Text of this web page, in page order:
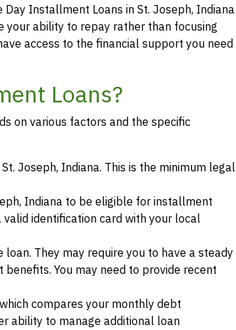
Installment Loans in St. Joseph, Indiana
your ability to repay rather than focusing
access to the financial support you need
Loans?
on various factors and the specific
Joseph, Indiana. This is the minimum legal
Indiana to be eligible for installment
identification card with your local
They may require you to have a steady
You may need to provide recent
compares your monthly debt
ability to manage additional loan